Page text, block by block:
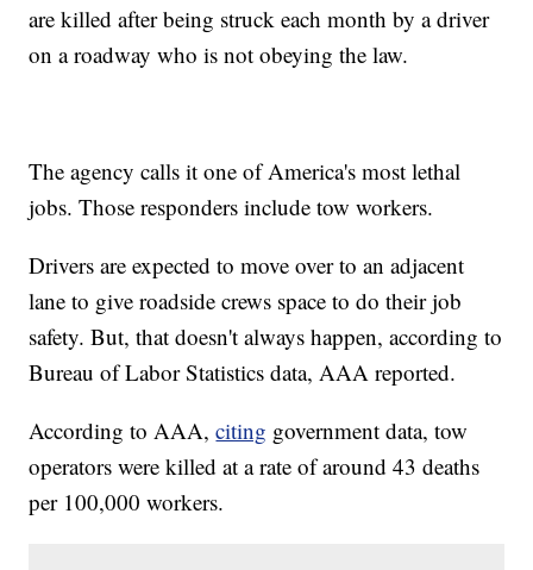
are killed after being struck each month by a driver
on a roadway who is not obeying the law.
The agency calls it one of America's most lethal
jobs. Those responders include tow workers.
Drivers are expected to move over to an adjacent
lane to give roadside crews space to do their job
safety. But, that doesn't always happen, according to
Bureau of Labor Statistics data, AAA reported.
According to AAA,citing government data, tow
operators were killed at a rate of around 43 deaths
per 100,000 workers.